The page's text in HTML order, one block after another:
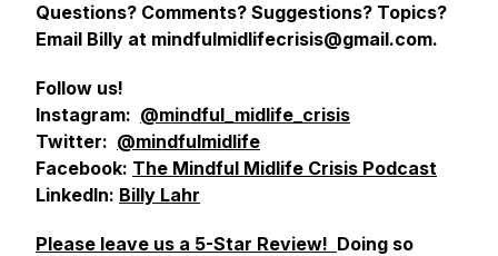
Questions? Comments? Suggestions? Topics?
Email Billy at mindfulmidlifecrisis@gmail.com.
Follow us!
Instagram: @mindful_midlife_crisis
Twitter: @mindfulmidlife
Facebook: The Mindful Midlife Crisis Podcast
LinkedIn: Billy Lahr
Please leave us a 5-Star Review! Doing so